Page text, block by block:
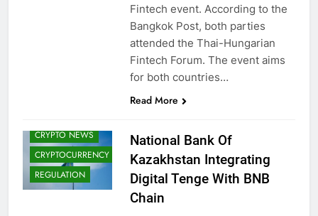
Fintech event. According to the
Bangkok Post, both parties
attended the Thai-Hungarian
Fintech Forum. The event aims
for both countries…
Read More
CRYPTO NEWS
CRYPTOCURRENCY
REGULATION
National Bank Of
Kazakhstan Integrating
Digital Tenge With BNB
Chain